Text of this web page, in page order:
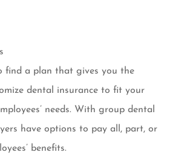
find a plan that gives you the
dental insurance to fit your
needs. With group dental
have options to pay all, part, or
benefits.